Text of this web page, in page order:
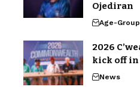
Ojediran
Age-
2026
kick off in
News